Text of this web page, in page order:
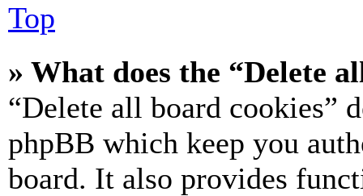
Top
» What does the “Delete
“Delete all board cookies”
phpBB which keep you
board. It also provides